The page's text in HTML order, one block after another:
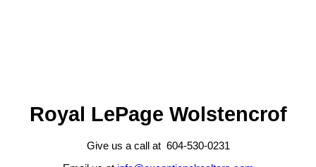
Royal LePage Wolstencrof
Give us a call at 604-530-0231